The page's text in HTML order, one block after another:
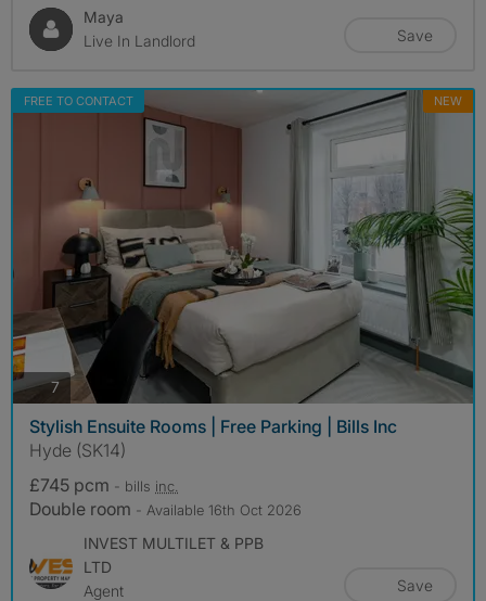
Maya
Live In Landlord
Save
FREE TO CONTACT NEW
7photos
Stylish Ensuite Rooms | Free Parking | Bills Inc
Hyde (SK14)
£745 pcm - bills inc.
Double room - Available 16th Oct 2026
INVEST MULTILET & PPB
LTD
Agent
Save